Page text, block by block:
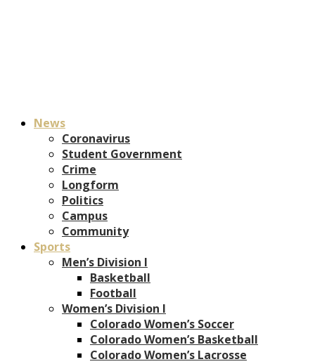
News
Coronavirus
Student Government
Crime
Longform
Politics
Campus
Community
Sports
Men’s Division I
Basketball
Football
Women’s Division I
Colorado Women’s Soccer
Colorado Women’s Basketball
Colorado Women’s Lacrosse